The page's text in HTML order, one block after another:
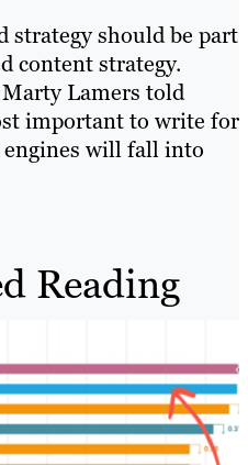
strategy should be part
content strategy.
Lamers told
important to write for
engines will fall into
Reading